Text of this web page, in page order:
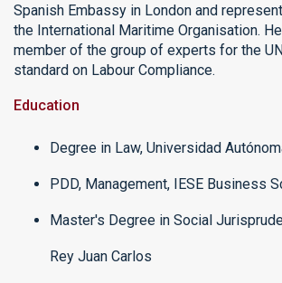
Spanish Embassy in London and
the International Maritime Organisation.
member of the group of experts for the
standard on Labour Compliance.
Education
Degree in Law, Universidad
PDD, Management, IESE Business
Master's Degree in Social
Rey Juan Carlos